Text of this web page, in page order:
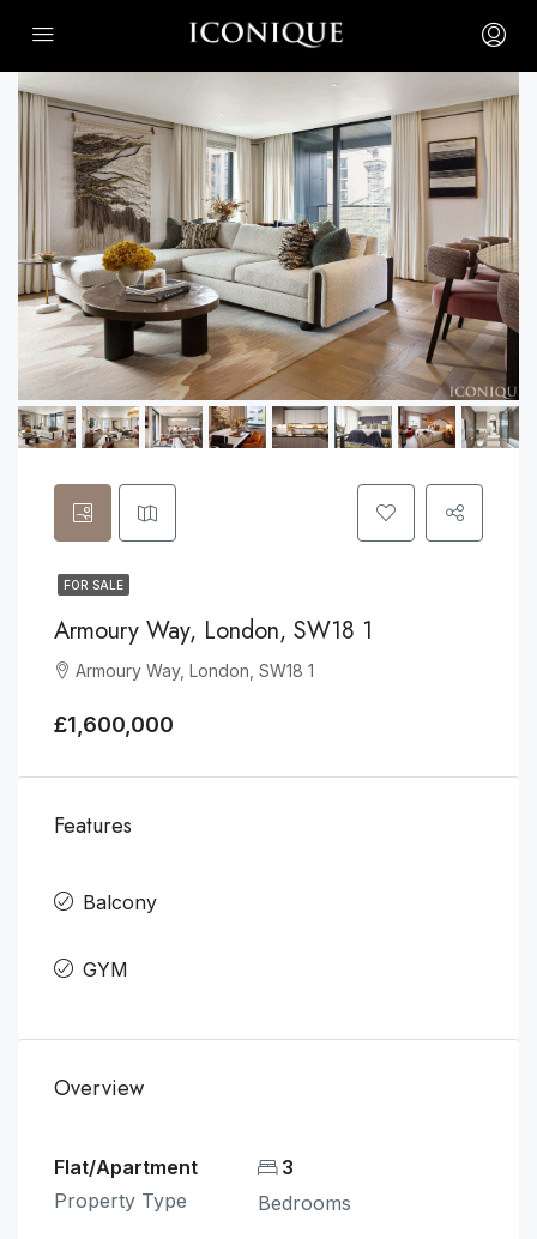
FOR SALE
Armoury Way, London, SW18 1
Armoury Way, London, SW18 1
£1,600,000
Features
Balcony
GYM
Overview
Flat/Apartment
Property Type
3
Bedrooms